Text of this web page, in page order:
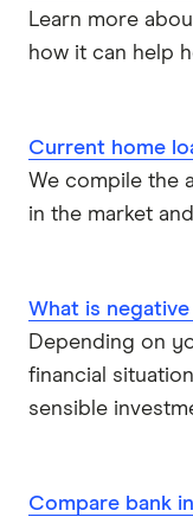
RAMS
Virgin
Learn more
how it can help
Current home
We compile the
in the market
What is
Depending on
financial
sensible
Compare bank